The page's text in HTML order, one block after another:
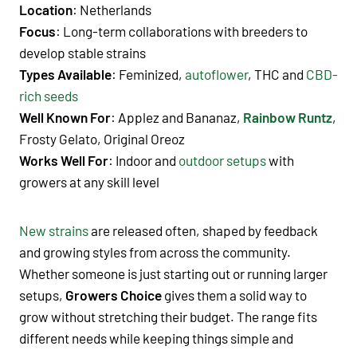
Location: Netherlands
Focus: Long-term collaborations with breeders to
develop stable strains
Types Available: Feminized, autoflower, THC and CBD-
rich seeds
Well Known For: Applez and Bananaz, Rainbow Runtz,
Frosty Gelato, Original Oreoz
Works Well For: Indoor and outdoor setupswith
growers at any skill level
New strainsare released often, shaped by feedback
and growing styles from across the community.
Whether someone is just starting out or running larger
setups, Growers Choice gives them a solid way to
grow without stretching their budget. The range fits
different needs while keeping things simple and